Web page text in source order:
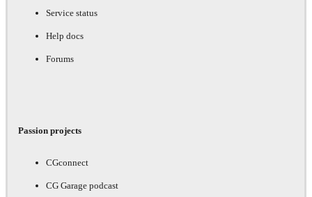
Service status
Help docs
Forums
Passion projects
CGconnect
CG Garage podcast